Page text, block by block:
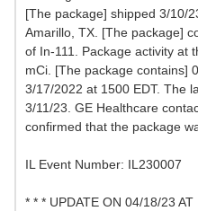
[The package] shipped 3/10/
Amarillo, TX. [The package]
of In-111. Package activity at
mCi. [The package contains]
3/17/2022 at 1500 EDT. The
3/11/23. GE Healthcare
confirmed that the package
IL Event Number: IL230007
* * * UPDATE ON 04/18/23